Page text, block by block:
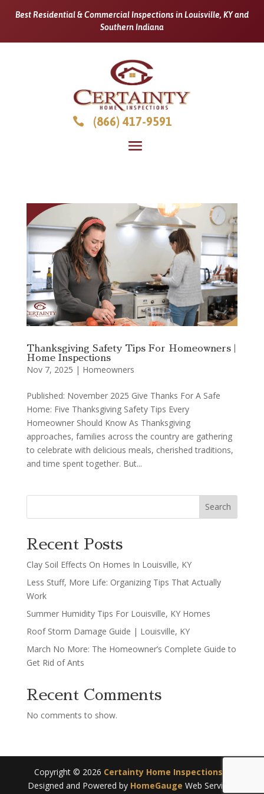
Best Residential & Commercial Inspections in Louisville, KY and
Southern Indiana
 (866) 417-9591
Thanksgiving Safety Tips For Homeowners |
Home Inspections
Nov 7, 2025 | Homeowners
Published: November 2025 Give Thanks For A Safe
Home: Five Thanksgiving Safety Tips Every
Homeowner Should Know As Thanksgiving
approaches, families across the country are gathering
to celebrate with delicious meals, cherished traditions,
and time spent together. But...
Search
Recent Posts
Clay Soil Effects On Homes In Louisville, KY
Less Stuff, More Life: Organizing Tips That Actually
Work
Summer Humidity Tips For Louisville, KY Homes
Roof Storm Damage Guide | Louisville, KY
March No More: The Homeowner’s Complete Guide to
Get Rid of Ants
Recent Comments
No comments to show.
Copyright © 2026 Certainty Home Inspections
Designed and Powered by HomeGauge Web Services